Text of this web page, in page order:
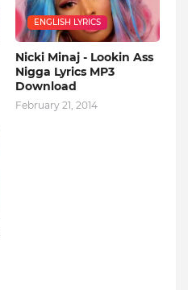
ENGLISH LYRICS
Nicki Minaj - Lookin Ass
Nigga Lyrics MP3
Download
February 21, 2014